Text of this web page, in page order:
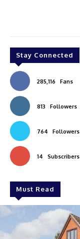
Stay Connected
285,116 Fans
813 Followers
764 Followers
14 Subscribers
Must Read